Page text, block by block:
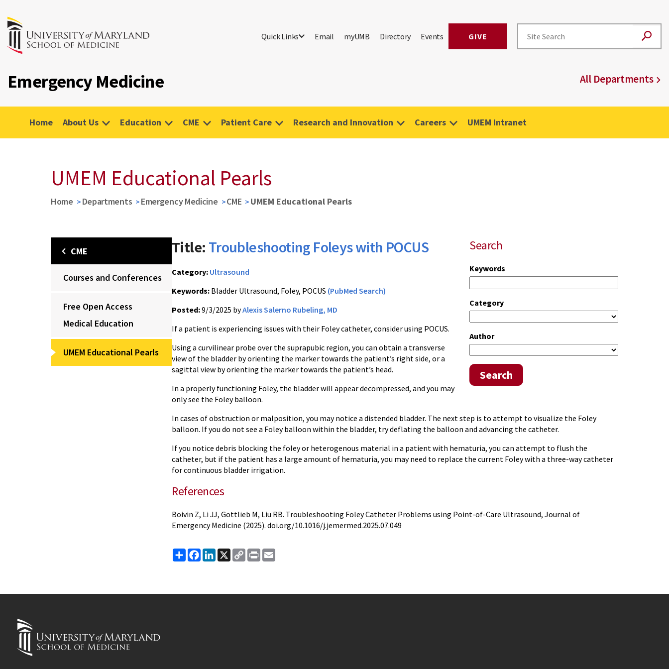
Quick Links Email myUMB Directory Events GIVE
Emergency Medicine All Departments
Home About Us Education CME Patient Care Research and Innovation Careers UMEM Intranet
UMEM Educational Pearls
Home Departments Emergency Medicine CME UMEM Educational Pearls
CME
Courses and Conferences
Free Open Access
Medical Education
UMEM Educational Pearls
Search
Keywords
Category
Author
Search
Title: Troubleshooting Foleys with POCUS
Category: Ultrasound
Keywords: Bladder Ultrasound, Foley, POCUS (PubMed Search)
Posted:9/3/2025 byAlexis Salerno Rubeling, MD
If a patient is experiencing issues with their Foley catheter, consider using POCUS.
Using a curvilinear probe over the suprapubic region, you can obtain a transverse
view of the bladder by orienting the marker towards the patient’s right side, or a
sagittal view by orienting the marker towards the patient’s head.
In a properly functioning Foley, the bladder will appear decompressed, and you may
only see the Foley balloon.
In cases of obstruction or malposition, you may notice a distended bladder. The next step is to attempt to visualize the Foley
balloon. If you do not see a Foley balloon within the bladder, try deflating the balloon and advancing the catheter.
If you notice debris blocking the foley or heterogenous material in a patient with hematuria, you can attempt to flush the
catheter, but if the patient has a large amount of hematuria, you may need to replace the current Foley with a three-way catheter
for continuous bladder irrigation.
References
Boivin Z, Li JJ, Gottlieb M, Liu RB. Troubleshooting Foley Catheter Problems using Point-of-Care Ultrasound, Journal of
Emergency Medicine (2025). doi.org/10.1016/j.jemermed.2025.07.049
ShareFacebook
LinkedIn
X
Copy
Link
Print